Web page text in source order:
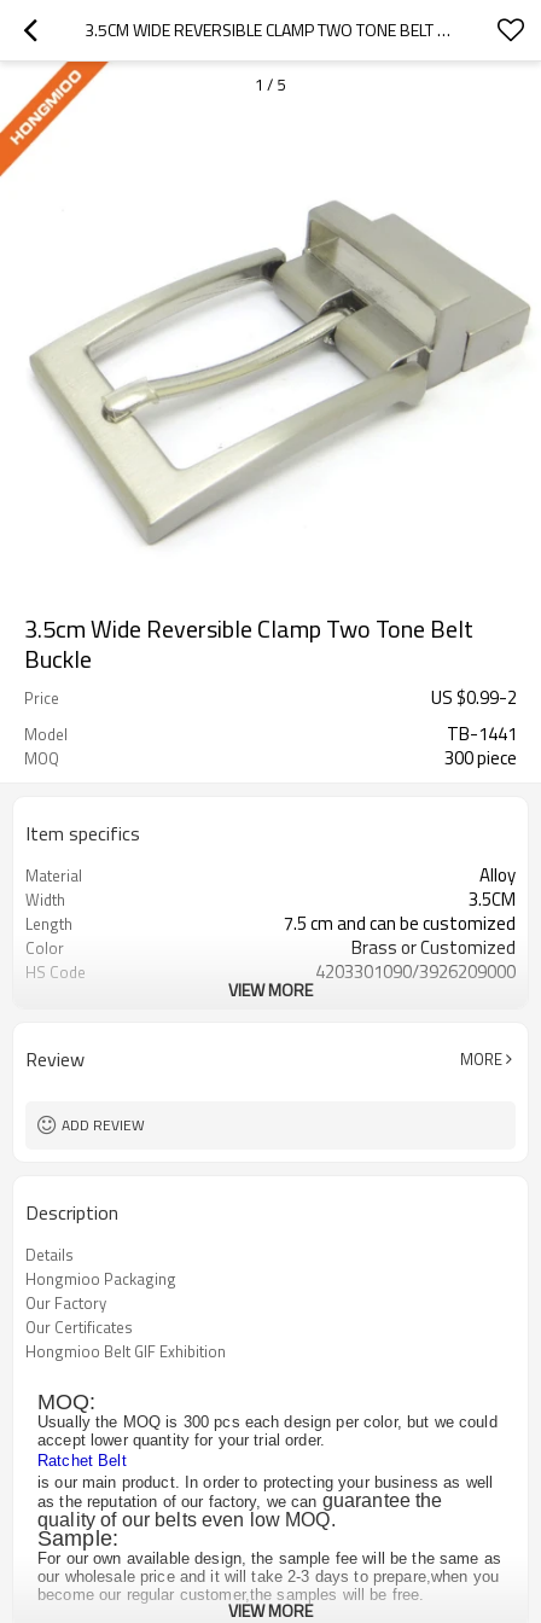
3.5CM WIDE REVERSIBLE CLAMP TWO TONE BELT BUCKLE
1 / 5
3.5cm Wide Reversible Clamp Two Tone Belt
Buckle
Price US $0.99-2
Model TB-1441
MOQ 300 piece
Item specifics
Material Alloy
Width 3.5CM
Length 7.5 cm and can be customized
Color Brass or Customized
HS Code 4203301090/3926209000
Cd, Pb, Hg, Se, Cr, Ba, As, Sb,
Logo or Label Customized logo or label
VIEW MORE
Review MORE
ADD REVIEW
Description
Details
Hongmioo Packaging
Our Factory
Our Certificates
Hongmioo Belt GIF Exhibition
MOQ:
Usually the MOQ is 300 pcs each design per color, but we could
accept lower quantity for your trial order.
Ratchet Belt
is our main product. In order to protecting your business as well
as the reputation of our factory, we can guarantee the
quality of our belts even low MOQ.
Sample:
For our own available design, the sample fee will be the same as
our wholesale price and it will take 2-3 days to prepare,when you
become our regular customer,the samples will be free.
For the customized design, we may need to remake the buckle
VIEW MORE